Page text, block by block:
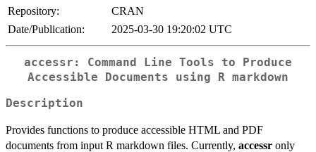
Repository:
CRAN
Date/Publication:
2025-03-30 19:20:02 UTC
accessr: Command Line Tools to Produce
Accessible Documents using R markdown
Description
Provides functions to produce accessible HTML and PDF
documents from input R markdown files. Currently, accessr only